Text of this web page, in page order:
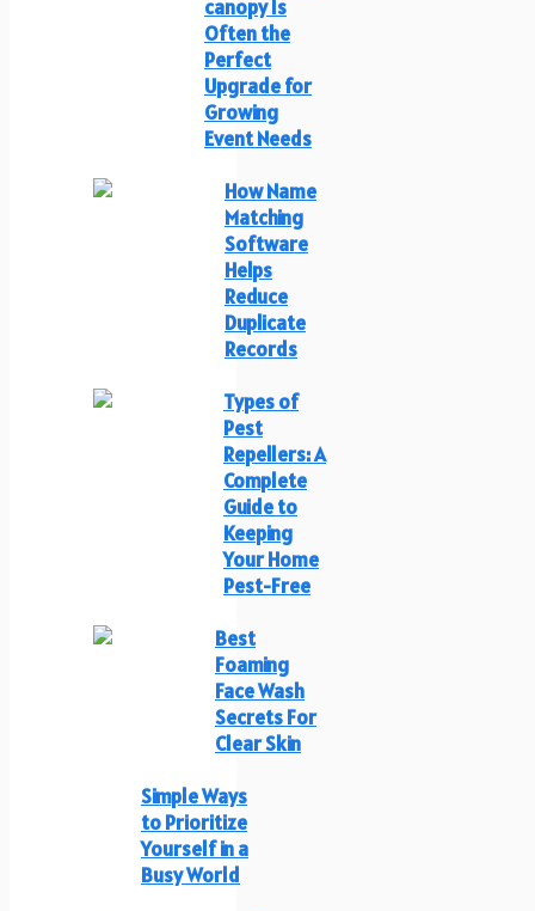
canopy Is
Often the
Perfect
Upgrade for
Growing
Event Needs
How Name
Matching
Software
Helps
Reduce
Duplicate
Records
Types of
Pest
Repellers: A
Complete
Guide to
Keeping
Your Home
Pest-Free
Best
Foaming
Face Wash
Secrets For
Clear Skin
Simple Ways
to Prioritize
Yourself in a
Busy World